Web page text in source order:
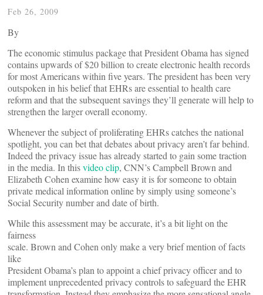
Feb 26, 2009
By
The economic stimulus package that President Obama has signed
contains upwards of $20 billion to create electronic health records
for most Americans within five years. The president has been very
outspoken in his belief that EHRs are essential to health care
reform and that the subsequent savings they’ll generate will help to
strengthen the larger overall economy.
Whenever the subject of proliferating EHRs catches the national
spotlight, you can bet that debates about privacy aren’t far behind.
Indeed the privacy issue has already started to gain some traction
in the media. In thisvideo clip, CNN’s Campbell Brown and
Elizabeth Cohen examine how easy it is for someone to obtain
private medical information online by simply using someone’s
Social Security number and date of birth.
While this assessment may be accurate, it’s a bit light on the
fairness
scale. Brown and Cohen only make a very brief mention of facts
like
President Obama’s plan to appoint a chief privacy officer and to
implement unprecedented privacy controls to safeguard the EHR